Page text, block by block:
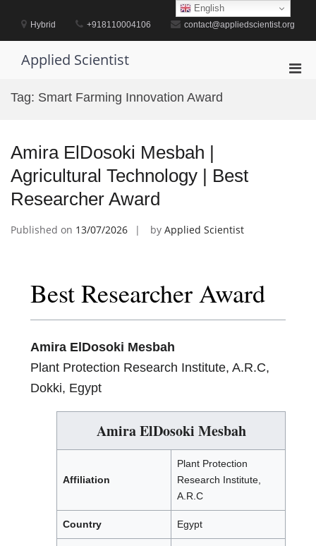
contentHybrid +918110004106 contact@appliedscientist.org
Applied Scientist
Tag: Smart Farming Innovation Award
Amira ElDosoki Mesbah |
Agricultural Technology | Best
Researcher Award
Published on 13/07/2026 by Applied Scientist
Best Researcher Award
Amira ElDosoki Mesbah
Plant Protection Research Institute, A.R.C,
Dokki, Egypt
Amira ElDosoki Mesbah
Affiliation
Plant Protection
Research Institute,
A.R.C
Country Egypt
English